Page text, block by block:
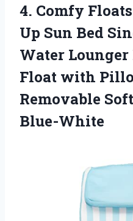
4. Comfy
Up Sun Bed
Water Lounger
Float with
Removable
Blue-White